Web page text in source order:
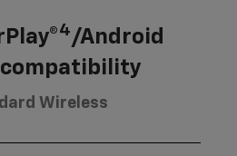
4/Android
compatibility
Wireless